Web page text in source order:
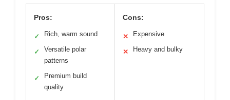
Pros:
✓ Rich, warm sound
✓
Versatile polar
patterns
✓
Premium build
quality
Cons:
✕ Expensive
✕ Heavy and bulky